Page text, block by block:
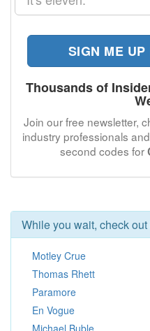
SIGN ME
Thousands of
Join our free newsletter,
industry professionals
second codes for
While you wait, check
Motley Crue
Thomas Rhett
Paramore
En Vogue
Michael Buble